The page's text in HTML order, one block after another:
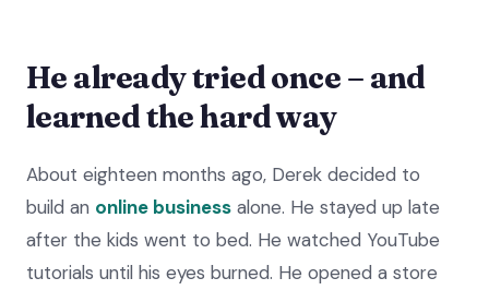
He already tried once – and
learned the hard way
About eighteen months ago, Derek decided to
build an online business alone. He stayed up late
after the kids went to bed. He watched YouTube
tutorials until his eyes burned. He opened a store